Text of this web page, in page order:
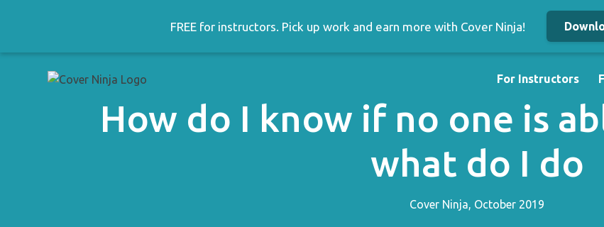
FREE for instructors. Pick up work and earn more with Cover Ninja!
For Instructors
How do I know if no one is
what do I do
Cover Ninja, October 2019